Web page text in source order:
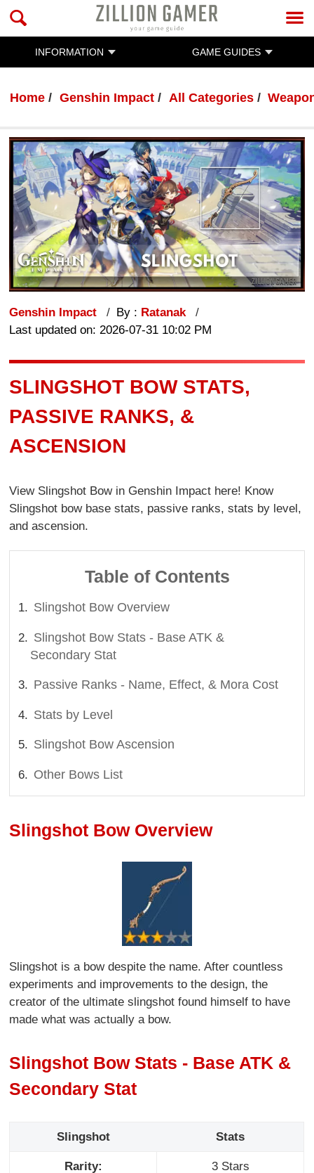
INFORMATION GAME GUIDES
Home Genshin Impact All Categories
Genshin Impact By : Ratanak
Last updated on: 2026-07-31 10:02 PM
SLINGSHOT BOW STATS,
PASSIVE RANKS, &
ASCENSION
View Slingshot Bow in Genshin Impact here! Know
Slingshot bow base stats, passive ranks, stats by level,
and ascension.
Table of Contents
Slingshot Bow Overview
Slingshot Bow Stats - Base ATK &
Secondary Stat
Passive Ranks - Name, Effect, & Mora Cost
Stats by Level
Slingshot Bow Ascension
Other Bows List
Slingshot Bow Overview
Slingshot is a bow despite the name. After countless
experiments and improvements to the design, the
creator of the ultimate slingshot found himself to have
made what was actually a bow.
Slingshot Bow Stats - Base ATK &
Secondary Stat
Slingshot Stats
Rarity: 3 Stars